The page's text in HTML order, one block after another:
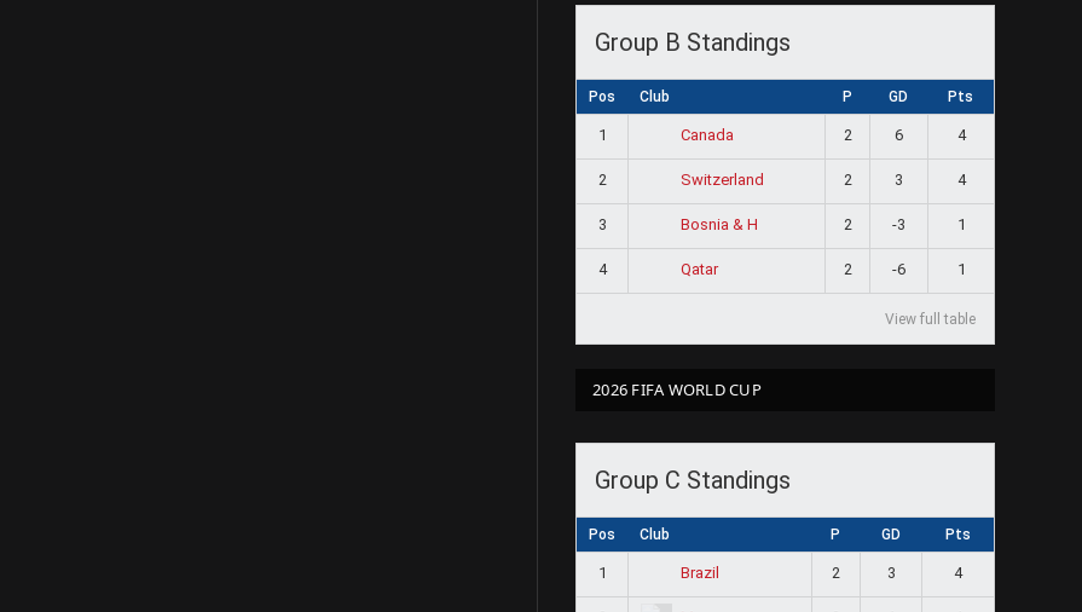
Group B Standings
Pos Club P GD Pts
1 Canada 2 6 4
2 Switzerland 2 3 4
3 Bosnia & H 2 -3 1
4 Qatar 2 -6 1
View full table
2026 FIFA WORLD CUP
Group C Standings
Pos Club P GD Pts
1 Brazil 2 3 4